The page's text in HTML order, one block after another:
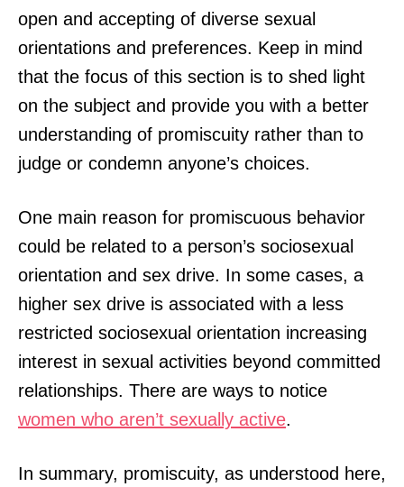
open and accepting of diverse sexual
orientations and preferences. Keep in mind
that the focus of this section is to shed light
on the subject and provide you with a better
understanding of promiscuity rather than to
judge or condemn anyone’s choices.
One main reason for promiscuous behavior
could be related to a person’s sociosexual
orientation and sex drive. In some cases, a
higher sex drive is associated with a less
restricted sociosexual orientation increasing
interest in sexual activities beyond committed
relationships. There are ways to notice
women who aren’t sexually active.
In summary, promiscuity, as understood here,